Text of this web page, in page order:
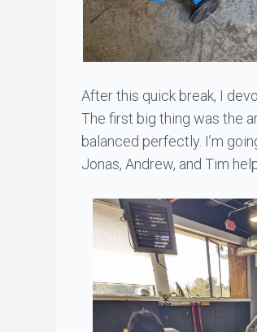
After this quick break, I
The first big thing was the
balanced perfectly. I’m
Jonas, Andrew, and Tim